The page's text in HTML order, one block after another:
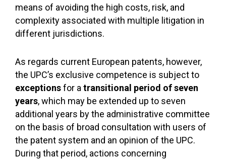
means of avoiding the high costs, risk, and
complexity associated with multiple litigation in
different jurisdictions.
As regards current European patents, however,
the UPC’s exclusive competence is subject to
exceptionsfor a transitional period of seven
years, which may be extended up to seven
additional years by the administrative committee
on the basis of broad consultation with users of
the patent system and an opinion of the UPC.
During that period, actions concerning